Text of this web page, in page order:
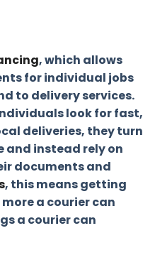
, which allows
for individual jobs
to delivery services.
look for fast,
deliveries, they turn
and instead rely on
documents and
, this means getting
a courier can
a courier can